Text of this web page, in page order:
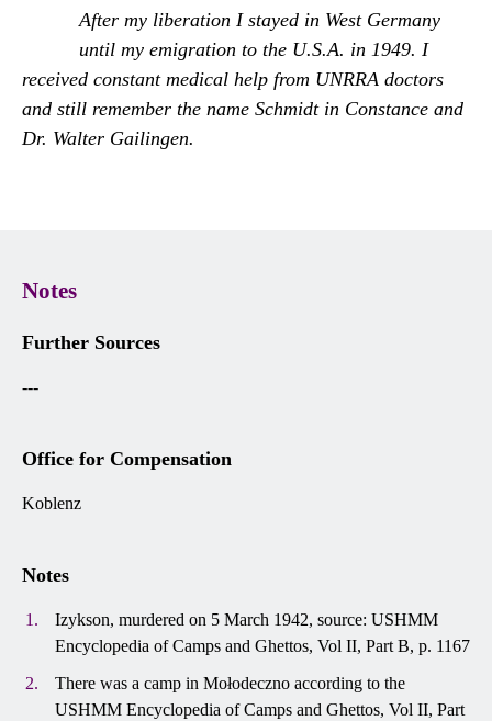
After my liberation I stayed in West Germany
until my emigration to the U.S.A. in 1949. I
received constant medical help from UNRRA doctors
and still remember the name Schmidt in Constance and
Dr. Walter Gailingen.
Notes
Further Sources
---
Office for Compensation
Koblenz
Notes
Izykson, murdered on 5 March 1942, source: USHMM
Encyclopedia of Camps and Ghettos, Vol II, Part B, p. 1167
There was a camp in Mołodeczno according to the
USHMM Encyclopedia of Camps and Ghettos, Vol II, Part